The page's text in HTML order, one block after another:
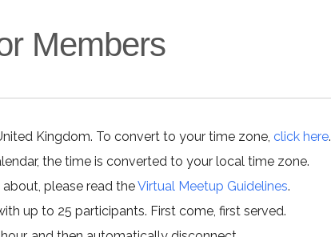
Members
Kingdom. To convert to your time zone, click here.
the time is converted to your local time zone.
please read theVirtual Meetup Guidelines.
up to 25 participants. First come, first served.